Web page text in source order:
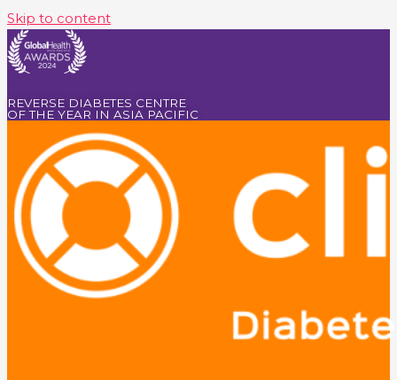
Skip to content
REVERSE DIABETES CENTRE
OF THE YEAR IN ASIA PACIFIC